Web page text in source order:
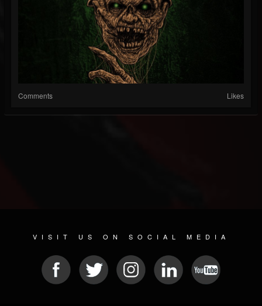
Comments Likes
VISIT US ON SOCIAL MEDIA